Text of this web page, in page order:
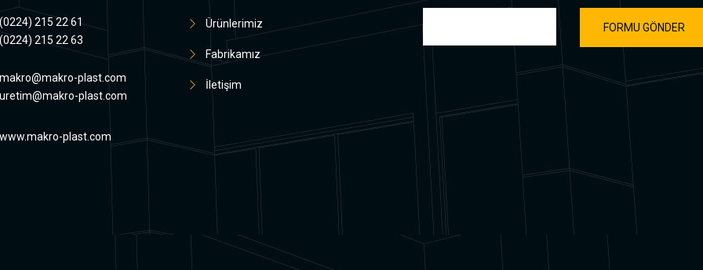
(0224) 215 22 61
(0224) 215 22 63
makro@makro-plast.com
uretim@makro-plast.com
www.makro-plast.com
Ürünlerimiz
Fabrikamız
İletişim